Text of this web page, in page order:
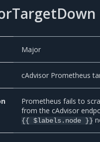
Major
cAdvisor Prometheus
Prometheus fails to
from the cAdvisor
{{ $labels.node }}